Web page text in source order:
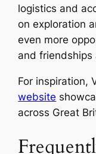
logistics and
on exploration
even more
and friendships
For inspiration,
website
across Great